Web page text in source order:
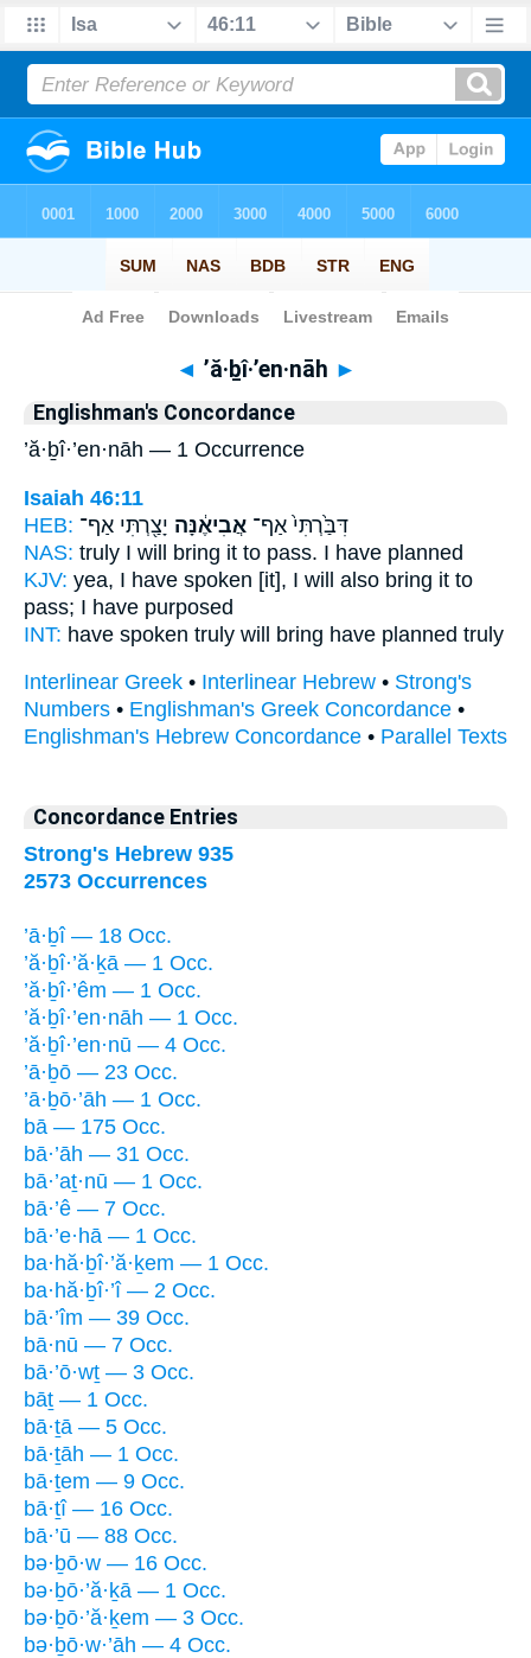
Bible> Strong's > Hebrew
◄ ’ă·ḇî·’en·nāh ►
Englishman's Concordance
’ă·ḇî·’en·nāh — 1 Occurrence
Isaiah 46:11
HEB:
דִּבַּ֙רְתִּי֙ אַף־ אֲבִיאֶ֔נָּה יָצַ֖רְתִּי אַף־
NAS: truly I will bring it to pass. I have planned
KJV: yea, I have spoken [it], I will also bring it to
pass; I have purposed
INT: have spoken truly will bring have planned truly
Interlinear Greek • Interlinear Hebrew • Strong's
Numbers • Englishman's Greek Concordance •
Englishman's Hebrew Concordance • Parallel Texts
Concordance Entries
Strong's Hebrew 935
2573 Occurrences
’ā·ḇî — 18 Occ.
’ă·ḇî·’ă·ḵā — 1 Occ.
’ă·ḇî·’êm — 1 Occ.
’ă·ḇî·’en·nāh — 1 Occ.
’ă·ḇî·’en·nū — 4 Occ.
’ā·ḇō — 23 Occ.
’ā·ḇō·’āh — 1 Occ.
bā — 175 Occ.
bā·’āh — 31 Occ.
bā·’aṯ·nū — 1 Occ.
bā·’ê — 7 Occ.
bā·’e·hā — 1 Occ.
ba·hă·ḇî·’ă·ḵem — 1 Occ.
ba·hă·ḇî·’î — 2 Occ.
bā·’îm — 39 Occ.
bā·nū — 7 Occ.
bā·’ō·wṯ — 3 Occ.
bāṯ — 1 Occ.
bā·ṯā — 5 Occ.
bā·ṯāh — 1 Occ.
bā·ṯem — 9 Occ.
bā·ṯî — 16 Occ.
bā·’ū — 88 Occ.
bə·ḇō·w — 16 Occ.
bə·ḇō·’ă·ḵā — 1 Occ.
bə·ḇō·’ă·ḵem — 3 Occ.
bə·ḇō·w·’āh — 4 Occ.